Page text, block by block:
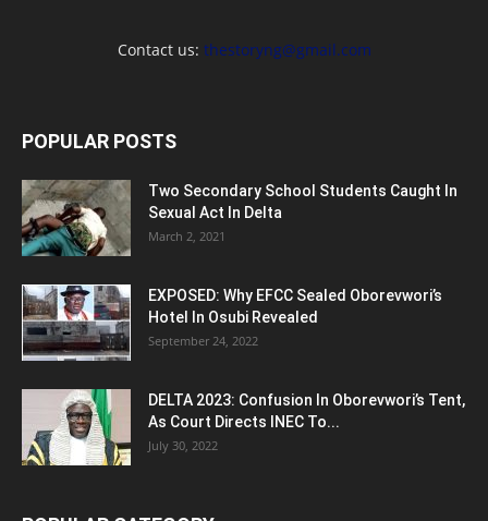
Contact us: thestoryng@gmail.com
POPULAR POSTS
Two Secondary School Students Caught In
Sexual Act In Delta
March 2, 2021
EXPOSED: Why EFCC Sealed Oborevwori’s
Hotel In Osubi Revealed
September 24, 2022
DELTA 2023: Confusion In Oborevwori’s Tent,
As Court Directs INEC To...
July 30, 2022